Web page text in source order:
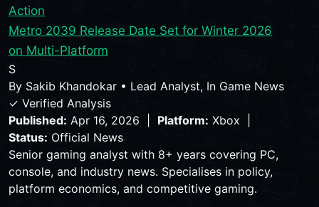
Action
Metro 2039 Release Date Set for Winter 2026
on Multi-Platform
S
By Sakib Khandokar • Lead Analyst, In Game News
✓ Verified Analysis
Published: Apr 16, 2026 | Platform: Xbox |
Status: Official News
Senior gaming analyst with 8+ years covering PC,
console, and industry news. Specialises in policy,
platform economics, and competitive gaming.